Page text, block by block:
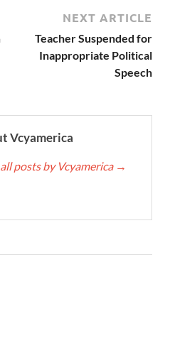
NEXT ARTICLE
Teacher Suspended for
Inappropriate Political
Speech
Vcyamerica
posts by Vcyamerica →